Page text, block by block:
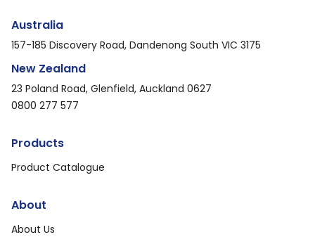
Australia
157-185 Discovery Road, Dandenong South VIC 3175
New Zealand
23 Poland Road, Glenfield, Auckland 0627
0800 277 577
Products
Product Catalogue
About
About Us